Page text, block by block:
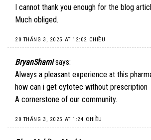
I cannot thank you enough for the blog
Much obliged.
20 THÁNG 3, 2025 AT 12:02 CHIỀU
BryanShami says:
Always a pleasant experience at this
how can i get cytotec without prescription
A cornerstone of our community.
20 THÁNG 3, 2025 AT 1:24 CHIỀU